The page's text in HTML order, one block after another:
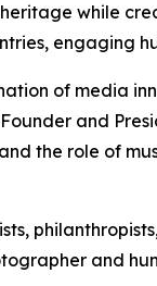
while
engaging
of media
and
the role of
and